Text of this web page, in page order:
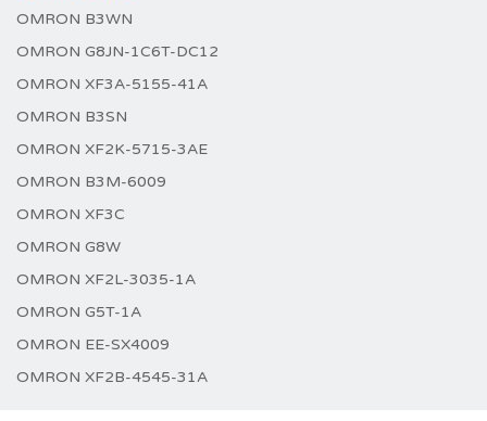
OMRON B3WN
OMRON G8JN-1C6T-DC12
OMRON XF3A-5155-41A
OMRON B3SN
OMRON XF2K-5715-3AE
OMRON B3M-6009
OMRON XF3C
OMRON G8W
OMRON XF2L-3035-1A
OMRON G5T-1A
OMRON EE-SX4009
OMRON XF2B-4545-31A